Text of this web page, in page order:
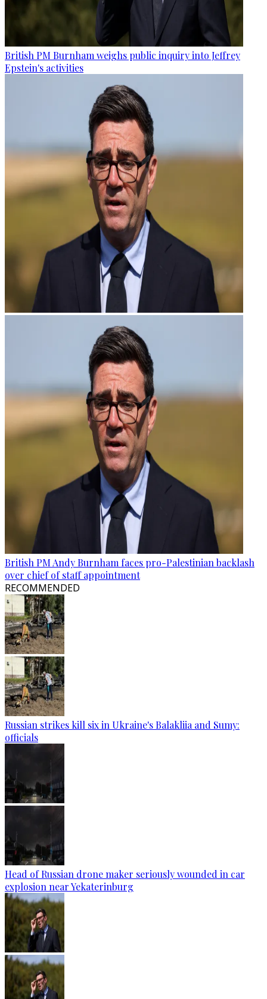
British PM Burnham weighs public inquiry into Jeffrey
Epstein's activities
British PM Andy Burnham faces pro-Palestinian backlash
over chief of staff appointment
RECOMMENDED
Russian strikes kill six in Ukraine's Balakliia and Sumy:
officials
Head of Russian drone maker seriously wounded in car
explosion near Yekaterinburg